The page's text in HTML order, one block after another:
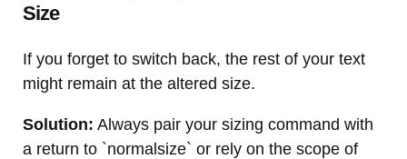
Size
If you forget to switch back, the rest of your text
might remain at the altered size.
Solution: Always pair your sizing command with
a return to `normalsize` or rely on the scope of